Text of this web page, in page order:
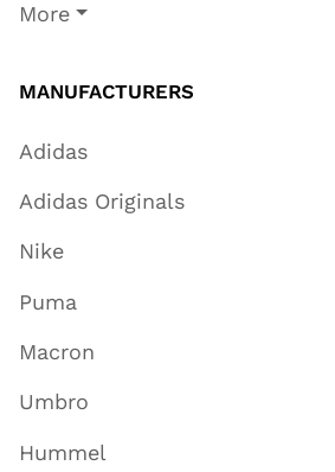
More
MANUFACTURERS
Adidas
Adidas Originals
Nike
Puma
Macron
Umbro
Hummel